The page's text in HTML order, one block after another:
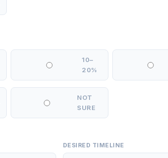
10–
20%
NOT
SURE
DESIRED TIMELINE